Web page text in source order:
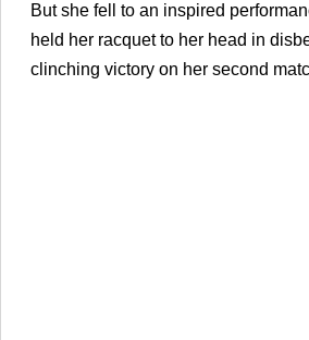
But she fell to an inspired
held her racquet to her head in
clinching victory on her second